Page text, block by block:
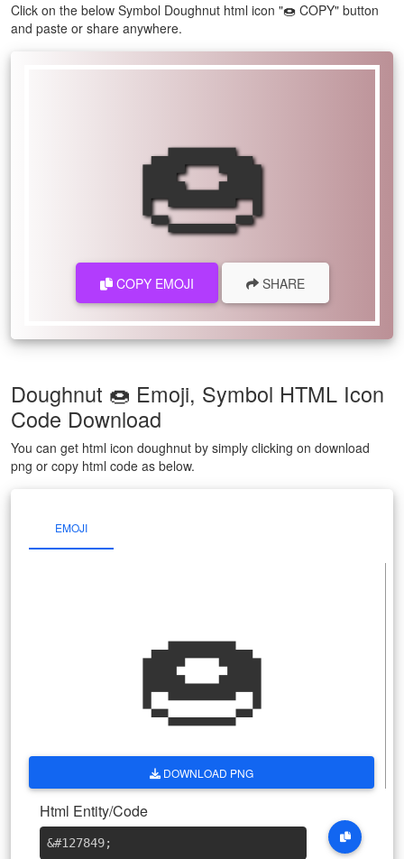
Click on the below Symbol Doughnut html icon "🍩 COPY" button
and paste or share anywhere.
🍩
COPY EMOJI SHARE
Doughnut 🍩 Emoji, Symbol HTML Icon
Code Download
You can get html icon doughnut by simply clicking on download
png or copy html code as below.
EMOJI
🍩
DOWNLOAD PNG
Html Entity/Code
&#127849;